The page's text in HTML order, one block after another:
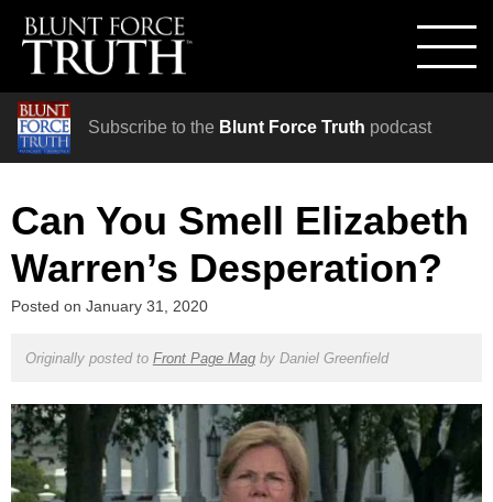
Subscribe to the Blunt Force Truth podcast
Can You Smell Elizabeth
Warren’s Desperation?
Posted on January 31, 2020
Originally posted to Front Page Magby Daniel Greenfield